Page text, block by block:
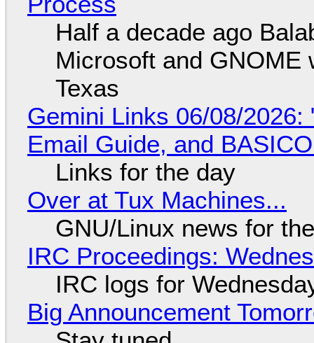
Half a decade ago
Microsoft and GNOME
Texas
Gemini Links 06/08/2026:
Email Guide, and
Links for the day
Over at Tux Machines...
GNU/Linux news for
IRC Proceedings:
IRC logs for
Big Announcement